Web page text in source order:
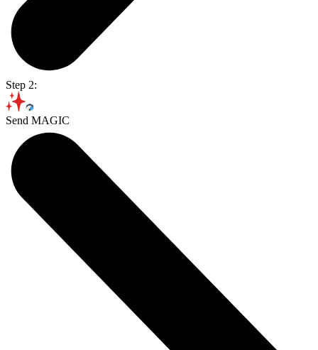
Step 2:
Send MAGIC